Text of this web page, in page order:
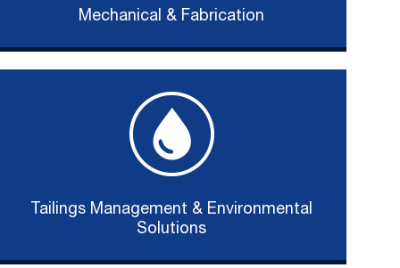
Mechanical & Fabrication
Tailings Management & Environmental
Solutions